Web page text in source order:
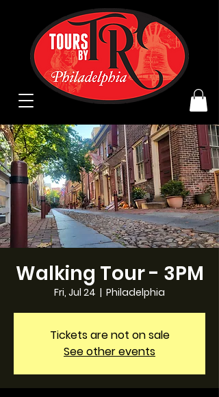
Walking Tour - 3PM
Fri, Jul 24
  |
Philadelphia
Tickets are not on sale
See other events